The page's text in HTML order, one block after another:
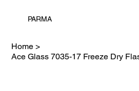
PARMA
Home >